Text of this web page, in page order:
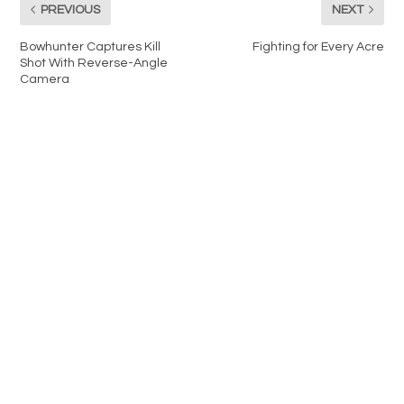
PREVIOUS
Bowhunter Captures Kill
Shot With Reverse-Angle
Camera
NEXT
Fighting for Every Acre